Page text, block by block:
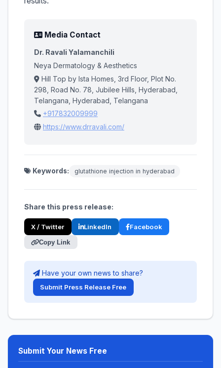
Media Contact
Dr. Ravali Yalamanchili
Neya Dermatology & Aesthetics
Hill Top by Ista Homes, 3rd Floor, Plot No.
298, Road No. 78, Jubilee Hills, Hyderabad,
Telangana, Hyderabad, Telangana
+917832009999
https://www.drravali.com/
Keywords: glutathione injection in hyderabad
Share this press release:
X / Twitter LinkedIn Facebook
Copy Link
Have your own news to share?
Submit Press Release Free
Submit Your News Free